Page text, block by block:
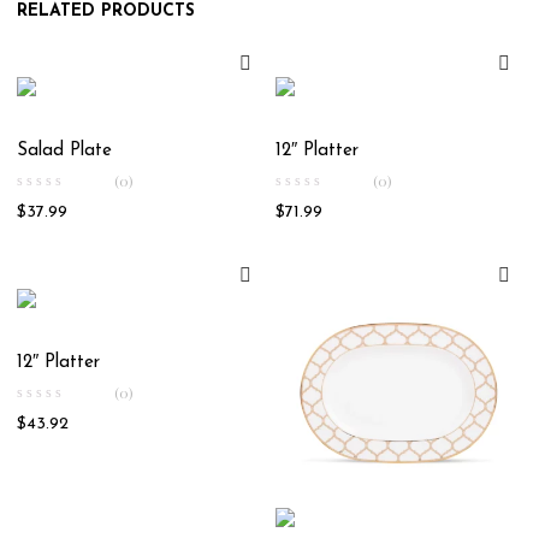
RELATED PRODUCTS
Salad Plate
(0)
$37.99
12″ Platter
(0)
$71.99
12″ Platter
(0)
$43.92